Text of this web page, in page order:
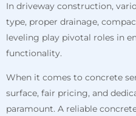
In driveway construction,
type, proper drainage,
leveling play pivotal roles in
functionality.
When it comes to concrete
surface, fair pricing, and
paramount. A reliable